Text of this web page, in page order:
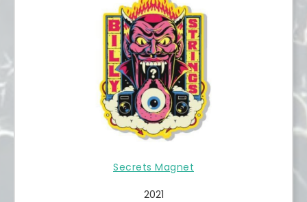
Secrets Magnet
2021